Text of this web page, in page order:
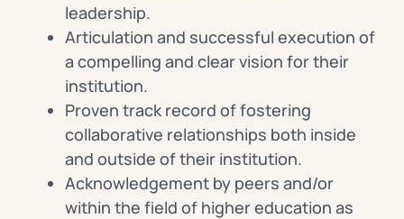
leadership.
Articulation and successful execution of
a compelling and clear vision for their
institution.
Proven track record of fostering
collaborative relationships both inside
and outside of their institution.
Acknowledgement by peers and/or
within the field of higher education as